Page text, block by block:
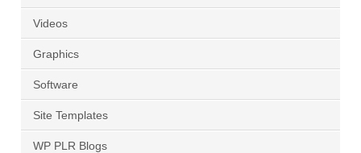
Videos
Graphics
Software
Site Templates
WP PLR Blogs